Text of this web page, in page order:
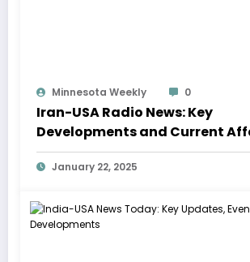
Minnesota Weekly 0
Iran-USA Radio News: Key
Developments and Current
January 22, 2025